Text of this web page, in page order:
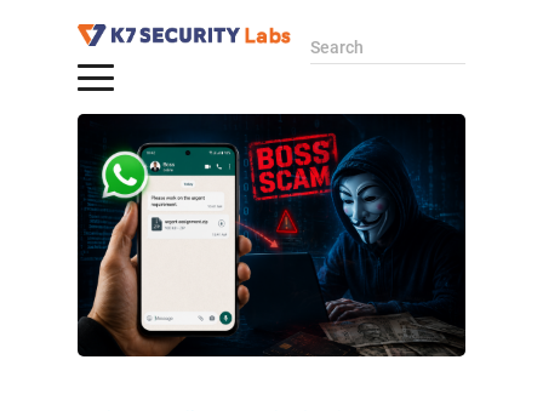
Search